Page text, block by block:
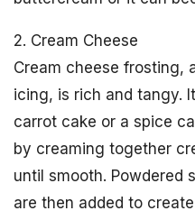
2. Cream Cheese
Cream cheese frosting,
icing, is rich and tangy.
carrot cake or a spice
by creaming together
until smooth. Powdered
are then added to